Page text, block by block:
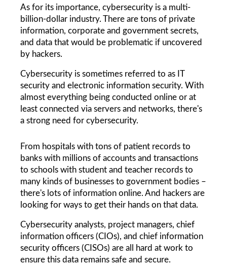
As for its importance, cybersecurity is a multi-
billion-dollar industry. There are tons of private
information, corporate and government secrets,
and data that would be problematic if uncovered
by hackers.
Cybersecurity is sometimes referred to as IT
security and electronic information security. With
almost everything being conducted online or at
least connected via servers and networks, there's
a strong need for cybersecurity.
From hospitals with tons of patient records to
banks with millions of accounts and transactions
to schools with student and teacher records to
many kinds of businesses to government bodies –
there's lots of information online. And hackers are
looking for ways to get their hands on that data.
Cybersecurity analysts, project managers, chief
information officers (CIOs), and chief information
security officers (CISOs) are all hard at work to
ensure this data remains safe and secure.